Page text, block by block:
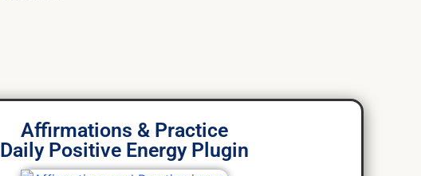
Affirmations & Practice
Daily Positive Energy Plugin